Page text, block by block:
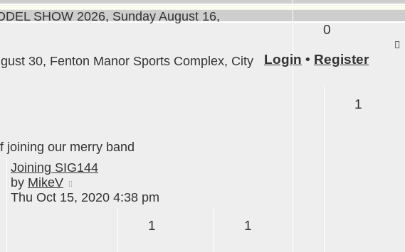
SHOW 2026, Sunday August 16,
30, Fenton Manor Sports Complex, City
0
1
joining our merry band
Joining SIG144
by MikeV
the
Thu Oct 15, 2020 4:38 pm
1 1
Login • Register